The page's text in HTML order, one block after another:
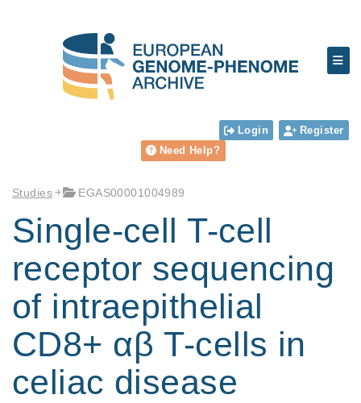
Login
Register
Need Help?
Studies EGAS00001004989
Single-cell T-cell
receptor sequencing
of intraepithelial
CD8+ αβ T-cells in
celiac disease